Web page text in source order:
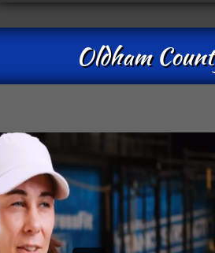
Oldham